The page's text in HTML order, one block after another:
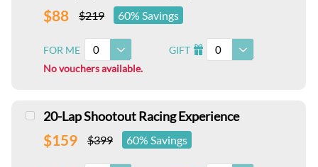
$88 $219 60% Savings
FOR ME 0 GIFT I 0
No vouchers available.
20-Lap Shootout Racing Experience
$159 $399 60% Savings